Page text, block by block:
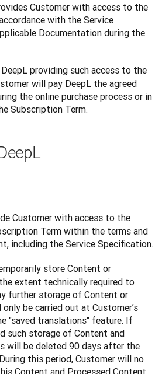
Customer with access to the
with the Service
Documentation during the
providing such access to the
will pay DeepL the agreed
the online purchase process or in
Subscription Term.
Customer with access to the
Term within the terms and
including the Service Specification.
store Content or
extent technically required to
further storage of Content or
be carried out at Customer’s
"saved translations" feature. If
such storage of Content and
will be deleted 90 days after the
this period, Customer will no
Content and Processed Content.